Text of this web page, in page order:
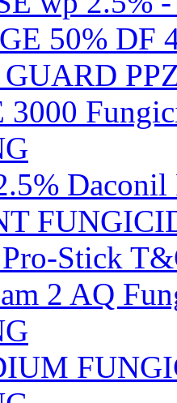
50% DF
Daconil
Stick
2 AQ